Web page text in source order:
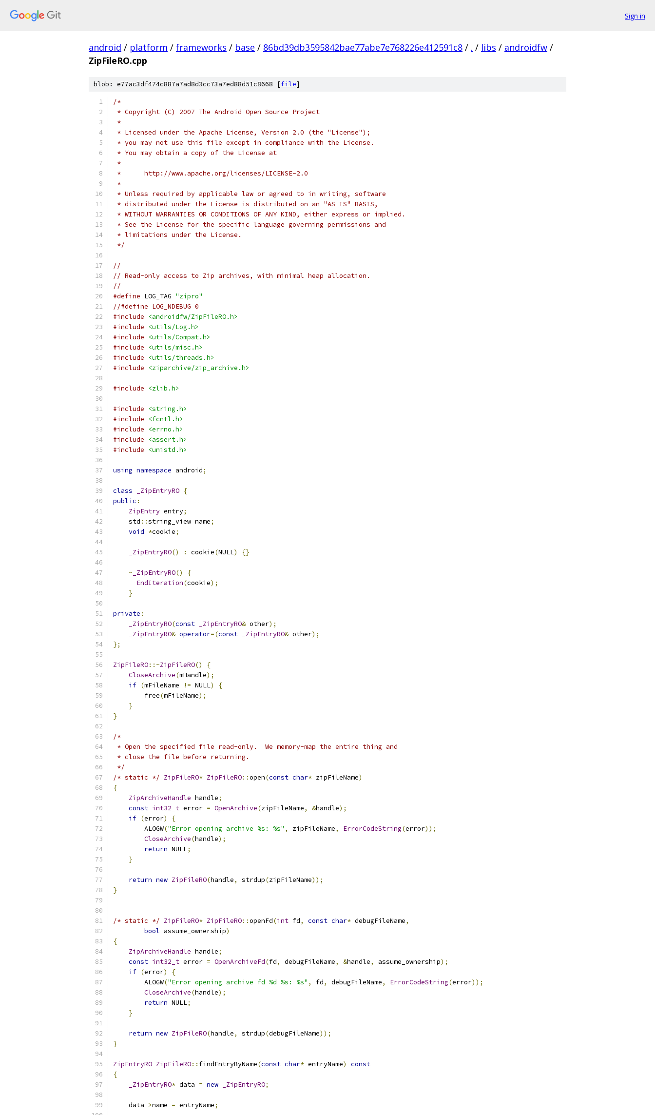
Sign in
android / platform / frameworks / base / 86bd39db3595842bae77abe7e768226e412591c8 / . / libs / androidfw /
ZipFileRO.cpp
blob: e77ac3df474c887a7ad8d3cc73a7ed88d51c8668 [file]
/*
* Copyright (C) 2007 The Android Open Source Project
*
* Licensed under the Apache License, Version 2.0 (the "License");
* you may not use this file except in compliance with the License.
* You may obtain a copy of the License at
*
*      http://www.apache.org/licenses/LICENSE-2.0
*
* Unless required by applicable law or agreed to in writing, software
* distributed under the License is distributed on an "AS IS" BASIS,
* WITHOUT WARRANTIES OR CONDITIONS OF ANY KIND, either express or implied.
* See the License for the specific language governing permissions and
* limitations under the License.
*/
//
// Read-only access to Zip archives, with minimal heap allocation.
//
#define LOG_TAG "zipro"
//#define LOG_NDEBUG 0
#include
<androidfw/ZipFileRO.h>
#include
<utils/Log.h>
#include
<utils/Compat.h>
#include
<utils/misc.h>
#include
<utils/threads.h>
#include
<ziparchive/zip_archive.h>
#include <zlib.h>
#include
<string.h>
#include
<fcntl.h>
#include
<errno.h>
#include
<assert.h>
#include
<unistd.h>
using namespace android;
class _ZipEntryRO {
public :
ZipEntry entry;
    std
::string_view name;
void *cookie;
_ZipEntryRO() : cookie(NULL) {}
~ _ZipEntryRO()
{
EndIteration(cookie);
}
private :
_ZipEntryRO(const _ZipEntryRO& other);
_ZipEntryRO& operator=(const _ZipEntryRO& other);
};
ZipFileRO::~ZipFileRO()
{
CloseArchive(mHandle);
if (mFileName != NULL)
{
        free
(mFileName);
}
}
/*
* Open the specified file read-only.  We memory-map the entire thing and
* close the file before returning.
*/
/* static */ ZipFileRO* ZipFileRO::open(const char* zipFileName)
{
ZipArchiveHandle handle;
const int32_t error = OpenArchive(zipFileName, &handle);
if (error)
{
        ALOGW
("Error opening archive %s: %s" , zipFileName, ErrorCodeString(error));
CloseArchive(handle);
return NULL;
}
return new ZipFileRO(handle, strdup(zipFileName));
}
/* static */ ZipFileRO* ZipFileRO::openFd(int fd, const char* debugFileName,
bool assume_ownership)
{
ZipArchiveHandle handle;
const int32_t error = OpenArchiveFd(fd, debugFileName, &handle, assume_ownership);
if (error)
{
        ALOGW
("Error opening archive fd %d %s: %s" , fd, debugFileName, ErrorCodeString(error));
CloseArchive(handle);
return NULL;
}
return new ZipFileRO(handle, strdup(debugFileName));
}
ZipEntryRO ZipFileRO:: findEntryByName(const char* entryName)
const
{
_ZipEntryRO* data = new _ZipEntryRO;
    data
->name = entryName;